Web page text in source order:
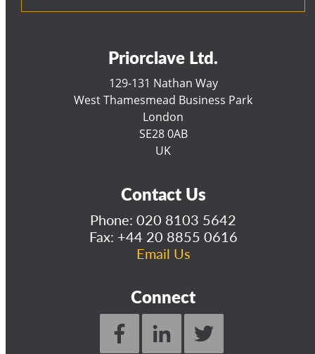
Priorclave Ltd.
129-131 Nathan Way
West Thamesmead Business Park
London
SE28 0AB
UK
Contact Us
Phone: 020 8103 5642
Fax: +44 20 8855 0616
Email Us
Connect